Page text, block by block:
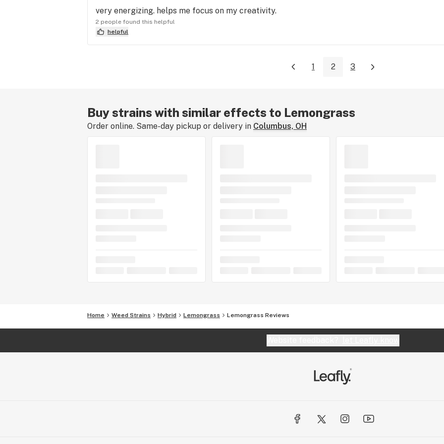
very energizing. helps me focus on my creativity.
2 people found this helpful
helpful
1 2 3
Buy strains with similar effects to Lemongrass
Order online. Same-day pickup or delivery in Columbus, OH
Home Weed Strains Hybrid Lemongrass Lemongrass Reviews